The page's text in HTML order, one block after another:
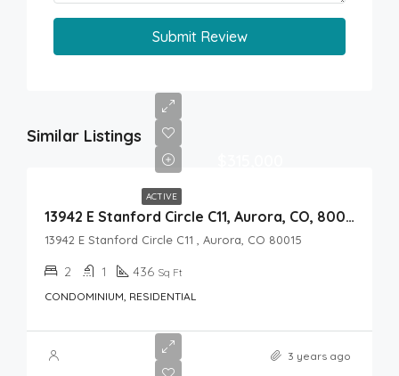
Submit Review
Similar Listings
ACTIVE
13942 E Stanford Circle C11, Aurora, CO, 80015
13942 E Stanford Circle C11 , Aurora, CO 80015
2 1 436 Sq Ft
CONDOMINIUM, RESIDENTIAL
3 years ago